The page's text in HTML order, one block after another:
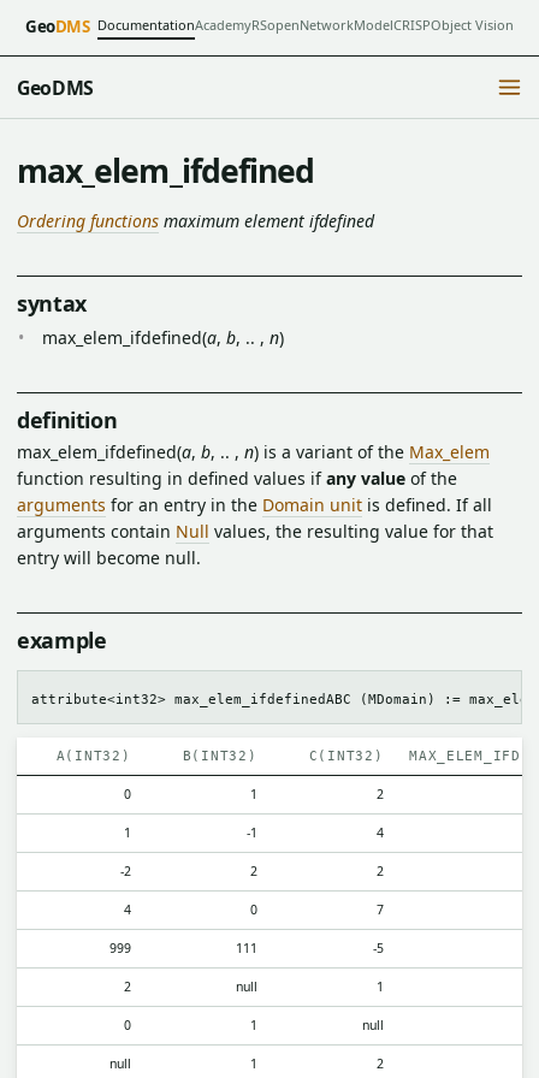
GeoDMS DocumentationAcademyRSopenNetworkModelCRISPObject Vision
GeoDMS
max_elem_ifdefined
Ordering functions maximum element ifdefined
syntax
max_elem_ifdefined(a, b, .. , n)
definition
max_elem_ifdefined(a, b, .. , n) is a variant of the Max_elem
function resulting in defined values ifany value of the
arguments for an entry in the Domain unit is defined. If all
arguments contain Null values, the resulting value for that
entry will become null.
example
A(INT32) B(INT32) C(INT32)
0 1 2
1 -1 4
-2 2 2
4 0 7
999 111 -5
2 null 1
0 1 null
null 1 2